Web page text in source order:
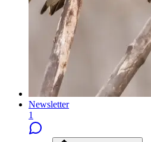
Newsletter
1